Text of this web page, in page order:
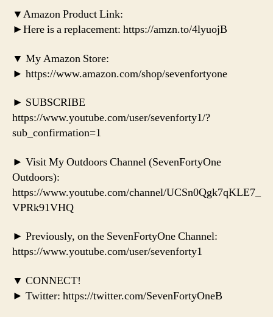
▼Amazon Product Link:
►Here is a replacement: https://amzn.to/4lyuojB
▼ My Amazon Store:
► https://www.amazon.com/shop/sevenfortyone
► SUBSCRIBE
https://www.youtube.com/user/sevenforty1/?
sub_confirmation=1
► Visit My Outdoors Channel (SevenFortyOne
Outdoors):
https://www.youtube.com/channel/UCSn0Qgk7qKLE7_
VPRk91VHQ
► Previously, on the SevenFortyOne Channel:
https://www.youtube.com/user/sevenforty1
▼ CONNECT!
► Twitter: https://twitter.com/SevenFortyOneB